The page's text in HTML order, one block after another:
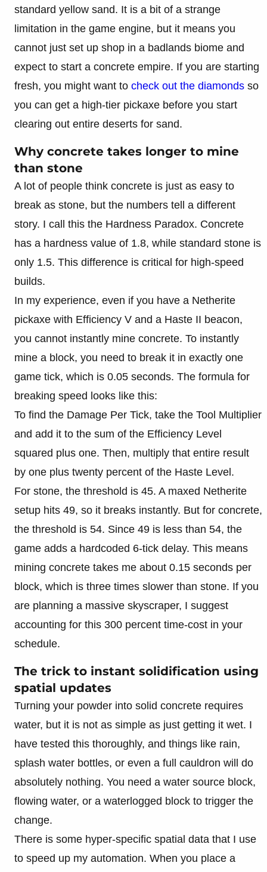
standard yellow sand. It is a bit of a strange
limitation in the game engine, but it means you
cannot just set up shop in a badlands biome and
expect to start a concrete empire. If you are starting
fresh, you might want to check out the diamonds so
you can get a high-tier pickaxe before you start
clearing out entire deserts for sand.
Why concrete takes longer to mine
than stone
A lot of people think concrete is just as easy to
break as stone, but the numbers tell a different
story. I call this the Hardness Paradox. Concrete
has a hardness value of 1.8, while standard stone is
only 1.5. This difference is critical for high-speed
builds.
In my experience, even if you have a Netherite
pickaxe with Efficiency V and a Haste II beacon,
you cannot instantly mine concrete. To instantly
mine a block, you need to break it in exactly one
game tick, which is 0.05 seconds. The formula for
breaking speed looks like this:
To find the Damage Per Tick, take the Tool Multiplier
and add it to the sum of the Efficiency Level
squared plus one. Then, multiply that entire result
by one plus twenty percent of the Haste Level.
For stone, the threshold is 45. A maxed Netherite
setup hits 49, so it breaks instantly. But for concrete,
the threshold is 54. Since 49 is less than 54, the
game adds a hardcoded 6-tick delay. This means
mining concrete takes me about 0.15 seconds per
block, which is three times slower than stone. If you
are planning a massive skyscraper, I suggest
accounting for this 300 percent time-cost in your
schedule.
The trick to instant solidification using
spatial updates
Turning your powder into solid concrete requires
water, but it is not as simple as just getting it wet. I
have tested this thoroughly, and things like rain,
splash water bottles, or even a full cauldron will do
absolutely nothing. You need a water source block,
flowing water, or a waterlogged block to trigger the
change.
There is some hyper-specific spatial data that I use
to speed up my automation. When you place a